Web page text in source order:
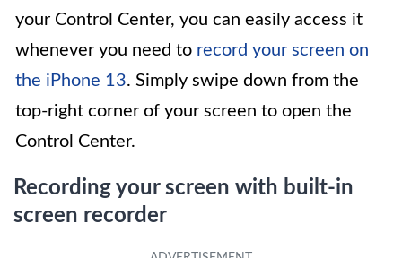
your Control Center, you can easily access it
whenever you need to record your screen on
the iPhone 13. Simply swipe down from the
top-right corner of your screen to open the
Control Center.
Recording your screen with built-in
screen recorder